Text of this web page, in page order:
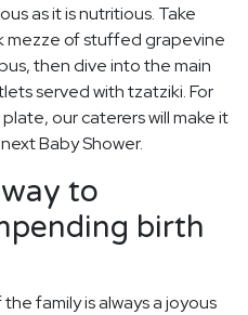
as it is nutritious. Take
mezze of stuffed grapevine
then dive into the main
served with tzatziki. For
our caterers will make it
Baby Shower.
to
birth
family is always a joyous